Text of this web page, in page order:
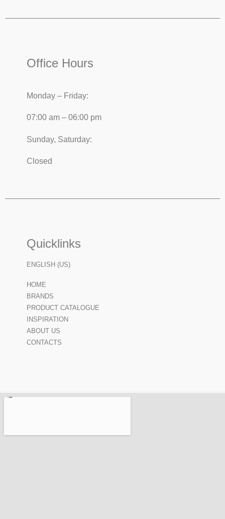
Office Hours
Monday – Friday:
07:00 am – 06:00 pm
Sunday, Saturday:
Closed
Quicklinks
ENGLISH (US)
HOME
BRANDS
PRODUCT CATALOGUE
INSPIRATION
ABOUT US
CONTACTS